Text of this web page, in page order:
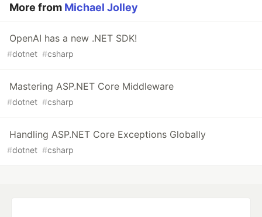
More from Michael Jolley
OpenAI has a new .NET SDK!
#dotnet #csharp
Mastering ASP.NET Core Middleware
#dotnet #csharp
Handling ASP.NET Core Exceptions Globally
#dotnet #csharp